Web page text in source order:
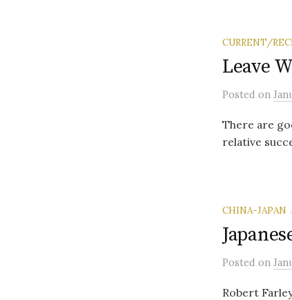
CURRENT/
Leave
Posted on
There are
relative
CHINA-JAPAN
Posted on
Robert